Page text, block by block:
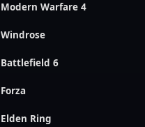
Modern Warfare 4
Windrose
Battlefield 6
Forza
Elden Ring